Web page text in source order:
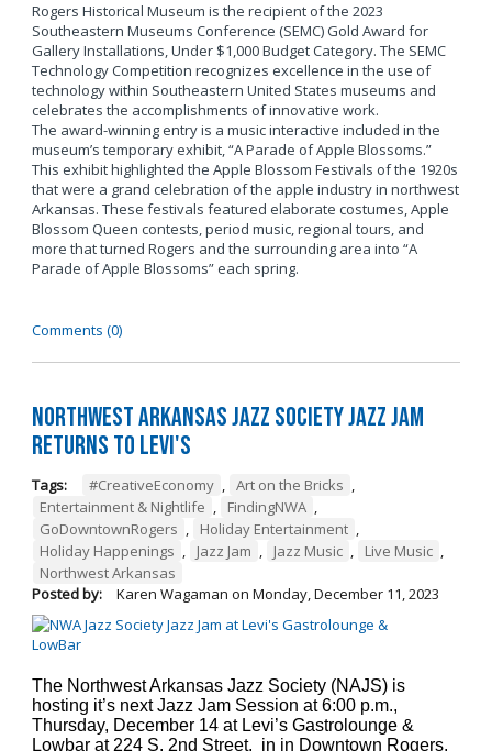
Rogers Historical Museum is the recipient of the 2023
Southeastern Museums Conference (SEMC) Gold Award for
Gallery Installations, Under $1,000 Budget Category. The SEMC
Technology Competition recognizes excellence in the use of
technology within Southeastern United States museums and
celebrates the accomplishments of innovative work.
The award-winning entry is a music interactive included in the
museum’s temporary exhibit, “A Parade of Apple Blossoms.”
This exhibit highlighted the Apple Blossom Festivals of the 1920s
that were a grand celebration of the apple industry in northwest
Arkansas. These festivals featured elaborate costumes, Apple
Blossom Queen contests, period music, regional tours, and
more that turned Rogers and the surrounding area into “A
Parade of Apple Blossoms” each spring.
Comments (0)
Northwest Arkansas Jazz Society Jazz Jam
Returns to Levi's
Tags: #CreativeEconomy , Art on the Bricks ,
Entertainment & Nightlife , FindingNWA ,
GoDowntownRogers , Holiday Entertainment ,
Holiday Happenings , Jazz Jam , Jazz Music , Live Music ,
Northwest Arkansas
Posted by:
Karen Wagaman on Monday, December 11, 2023
The Northwest Arkansas Jazz Society (NAJS) is
hosting it’s next Jazz Jam Session at 6:00 p.m.,
Thursday, December 14 at Levi’s Gastrolounge &
Lowbar at 224 S. 2nd Street, in in Downtown Rogers.